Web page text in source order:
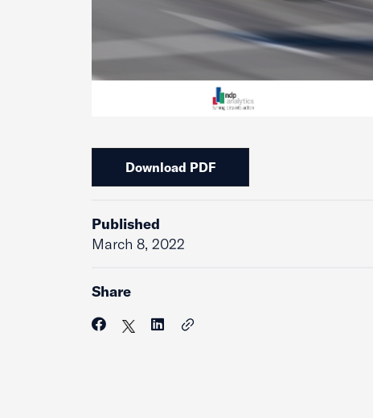
Download PDF
Published
March 8, 2022
Share